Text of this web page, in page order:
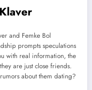
and Femke Bol
prompts speculations
with real information, the
are just close friends.
about them dating?